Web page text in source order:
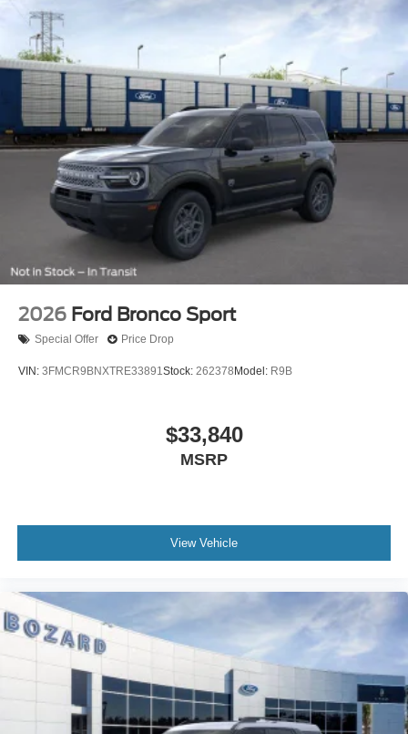
2026 Ford Bronco Sport
Special Offer Price Drop
VIN: 3FMCR9BNXTRE33891Stock: 262378 Model: R9B
$33,840
MSRP
View Vehicle